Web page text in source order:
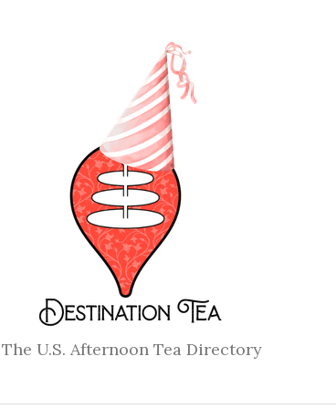
The U.S. Afternoon Tea Directory